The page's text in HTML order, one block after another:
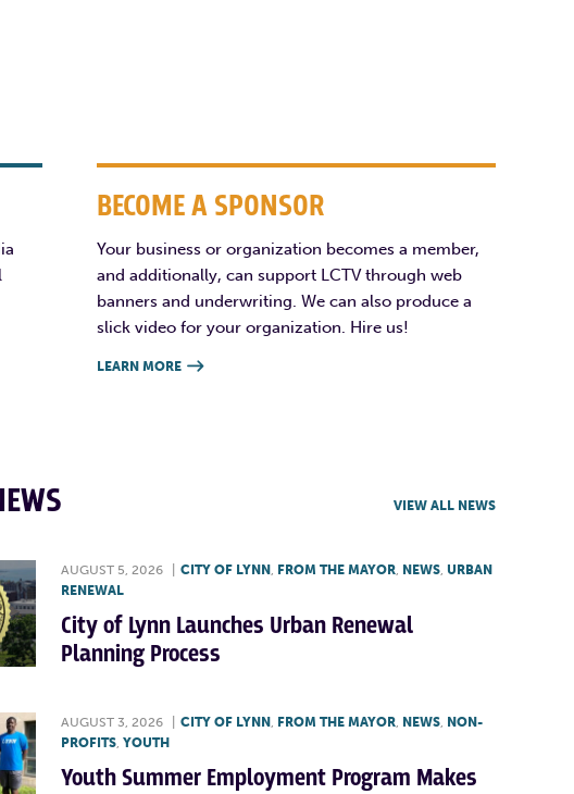
BECOME A SPONSOR
Your business or organization becomes a member,
and additionally, can support LCTV through web
banners and underwriting. We can also produce a
slick video for your organization. Hire us!
LEARN MORE 
VIEW ALL NEWS
AUGUST 5, 2026 CITY OF LYNN, FROM THE MAYOR, NEWS, URBAN
RENEWAL
City of Lynn Launches Urban Renewal
Planning Process
AUGUST 3, 2026 CITY OF LYNN, FROM THE MAYOR, NEWS, NON-
PROFITS, YOUTH
Youth Summer Employment Program Makes